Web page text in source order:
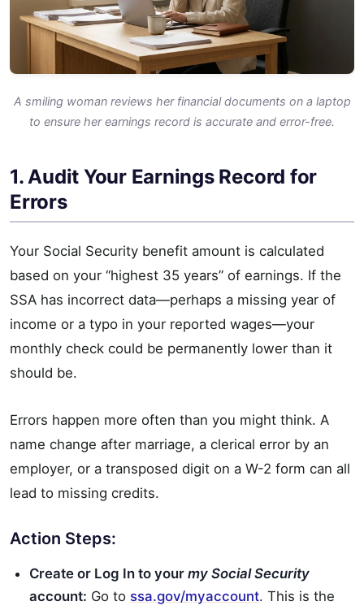
A smiling woman reviews her financial documents on a laptop
to ensure her earnings record is accurate and error-free.
1. Audit Your Earnings Record for
Errors
Your Social Security benefit amount is calculated
based on your “highest 35 years” of earnings. If the
SSA has incorrect data—perhaps a missing year of
income or a typo in your reported wages—your
monthly check could be permanently lower than it
should be.
Errors happen more often than you might think. A
name change after marriage, a clerical error by an
employer, or a transposed digit on a W-2 form can all
lead to missing credits.
Action Steps:
Create or Log In to your my Social Security
account: Go to ssa.gov/myaccount. This is the